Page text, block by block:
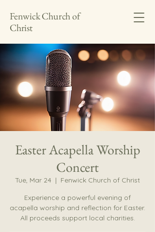
Fenwick Church of
Christ
Easter Acapella Worship
Concert
Tue, Mar 24
  |
Fenwick Church of Christ
Experience a powerful evening of
acapella worship and reflection for Easter.
All proceeds support local charities.